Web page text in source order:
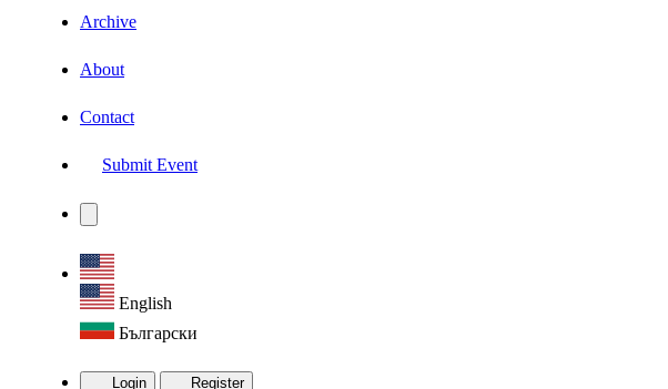
Archive
About
Contact
Submit Event
English
Български
Login Register